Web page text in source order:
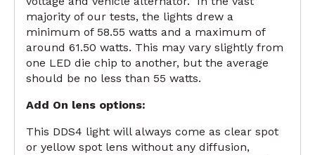
majority of our tests, the lights drew a
minimum of 58.55 watts and a maximum of
around 61.50 watts. This may vary slightly from
one LED die chip to another, but the average
should be no less than 55 watts.
Add On lens options:
This DDS4 light will always come as clear spot
or yellow spot lens without any diffusion,